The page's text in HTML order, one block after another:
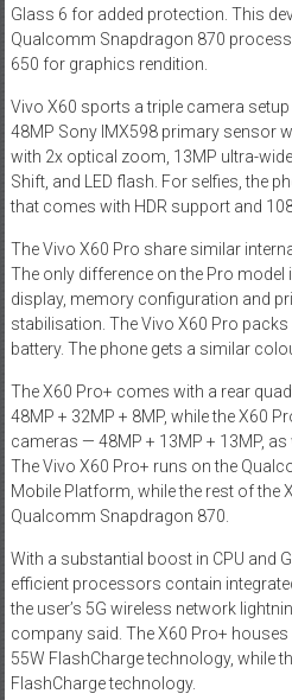
Glass 6 for added protection. This
Qualcomm Snapdragon 870
650 for graphics rendition.
Vivo X60 sports a triple camera
48MP Sony IMX598 primary sensor
with 2x optical zoom, 13MP ultra-
Shift, and LED flash. For selfies, the
that comes with HDR support and
The Vivo X60 Pro share similar
The only difference on the Pro model
display, memory configuration and
stabilisation. The Vivo X60 Pro
battery. The phone gets a similar
The X60 Pro+ comes with a rear
48MP + 32MP + 8MP, while the X60
cameras — 48MP + 13MP + 13MP, as
The Vivo X60 Pro+ runs on the
Mobile Platform, while the rest of the
Qualcomm Snapdragon 870.
With a substantial boost in CPU and
efficient processors contain
the user’s 5G wireless network
company said. The X60 Pro+
55W FlashCharge technology, while
FlashCharge technology.